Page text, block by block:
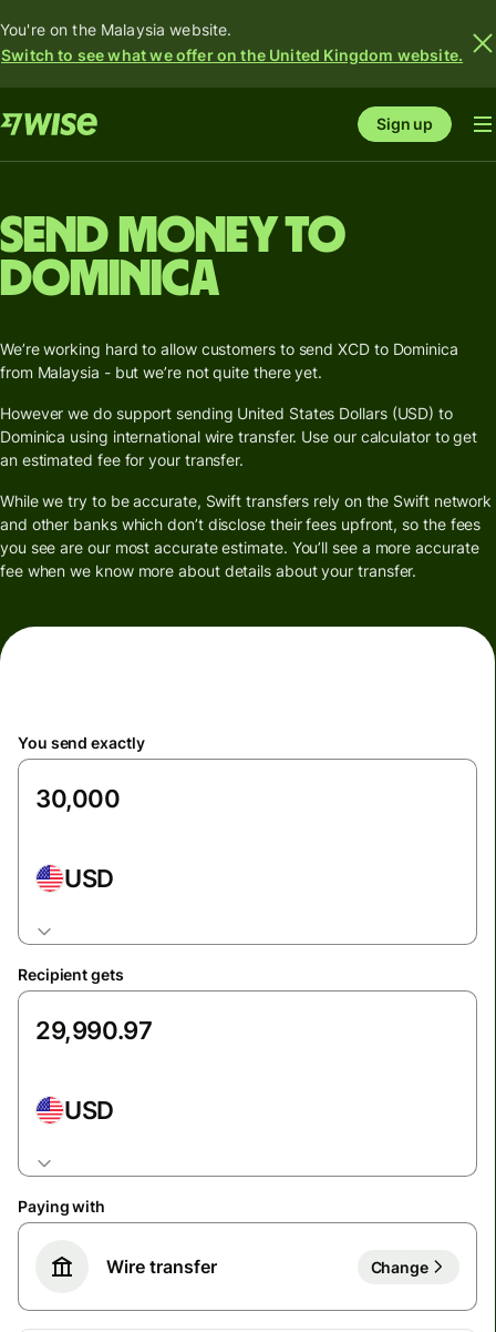
You're on the Malaysia website.
Switch to see what we offer on the United Kingdom website.
Sign up
Send money to
Dominica
We’re working hard to allow customers to send XCD to Dominica
from Malaysia - but we’re not quite there yet.
However we do support sending United States Dollars (USD) to
Dominica using international wire transfer. Use our calculator to get
an estimated fee for your transfer.
While we try to be accurate, Swift transfers rely on the Swift network
and other banks which don’t disclose their fees upfront, so the fees
you see are our most accurate estimate. You’ll see a more accurate
fee when we know more about details about your transfer.
You send exactly
USD
Recipient gets
USD
Paying with
Wire transfer Change